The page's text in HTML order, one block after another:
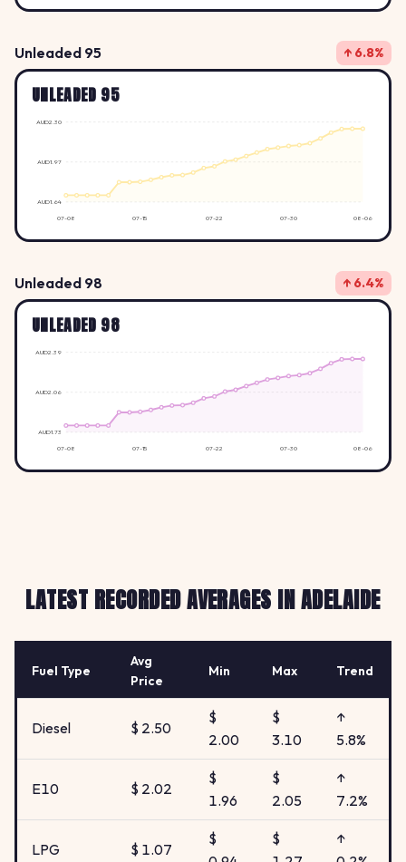
Unleaded 95 ↑ 6.8%
UNLEADED 95
AUD1.64
AUD1.97
AUD2.30
07-08 07-15 07-22 07-30 08-06
Unleaded 98 ↑ 6.4%
UNLEADED 98
AUD1.73
AUD2.06
AUD2.39
07-08 07-15 07-22 07-30 08-06
LATEST RECORDED AVERAGES IN ADELAIDE
Fuel Type
Avg
Price
Min Max Trend
Diesel $ 2.50
$
2.00
$
3.10
↑
5.8%
E10 $ 2.02
$
1.96
$
2.05
↑
7.2%
LPG $ 1.07
$
$
↑